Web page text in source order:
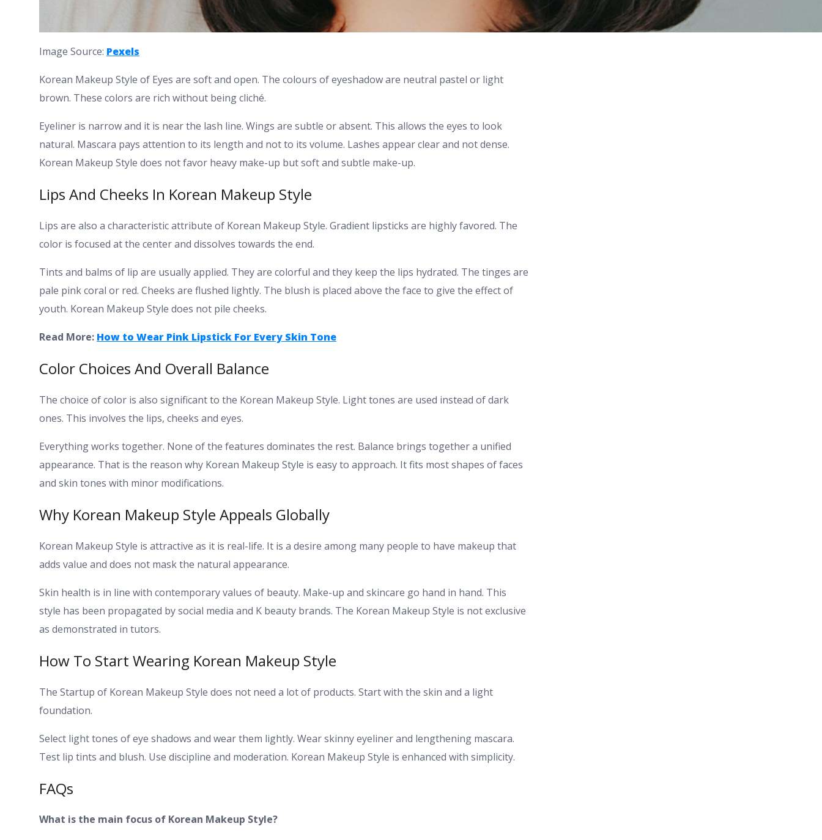
Image Source: Pexels
Korean Makeup Style of Eyes are soft and open. The colours of eyeshadow are neutral pastel or light
brown. These colors are rich without being cliché.
Eyeliner is narrow and it is near the lash line. Wings are subtle or absent. This allows the eyes to look
natural. Mascara pays attention to its length and not to its volume. Lashes appear clear and not dense.
Korean Makeup Style does not favor heavy make-up but soft and subtle make-up.
Lips And Cheeks In Korean Makeup Style
Lips are also a characteristic attribute of Korean Makeup Style. Gradient lipsticks are highly favored. The
color is focused at the center and dissolves towards the end.
Tints and balms of lip are usually applied. They are colorful and they keep the lips hydrated. The tinges are
pale pink coral or red. Cheeks are flushed lightly. The blush is placed above the face to give the effect of
youth. Korean Makeup Style does not pile cheeks.
Read More: How to Wear Pink Lipstick For Every Skin Tone
Color Choices And Overall Balance
The choice of color is also significant to the Korean Makeup Style. Light tones are used instead of dark
ones. This involves the lips, cheeks and eyes.
Everything works together. None of the features dominates the rest. Balance brings together a unified
appearance. That is the reason why Korean Makeup Style is easy to approach. It fits most shapes of faces
and skin tones with minor modifications.
Why Korean Makeup Style Appeals Globally
Korean Makeup Style is attractive as it is real-life. It is a desire among many people to have makeup that
adds value and does not mask the natural appearance.
Skin health is in line with contemporary values of beauty. Make-up and skincare go hand in hand. This
style has been propagated by social media and K beauty brands. The Korean Makeup Style is not exclusive
as demonstrated in tutors.
How To Start Wearing Korean Makeup Style
The Startup of Korean Makeup Style does not need a lot of products. Start with the skin and a light
foundation.
Select light tones of eye shadows and wear them lightly. Wear skinny eyeliner and lengthening mascara.
Test lip tints and blush. Use discipline and moderation. Korean Makeup Style is enhanced with simplicity.
FAQs
What is the main focus of Korean Makeup Style?